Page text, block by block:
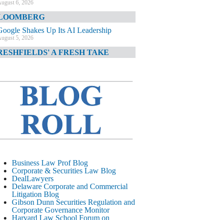
6, 2026
Shakes Up Its AI Leadership
5, 2026
A FRESH TAKE
TIMES
JPMorgan Poaches BofA M&A Banker
DIARY
AI-Related Class Actions Piling Up
CORPORATE &
LITIGATION BLOG
Delaware Offers Faster Corporate Filings
Services Than Texas
August 5, 2026
STREET JOURNAL
Business Law Prof Blog
Corporate & Securities Law Blog
DealLawyers
Delaware Corporate and Commercial
Litigation Blog
Gibson Dunn Securities Regulation and
Corporate Governance Monitor
Harvard Law School Forum on